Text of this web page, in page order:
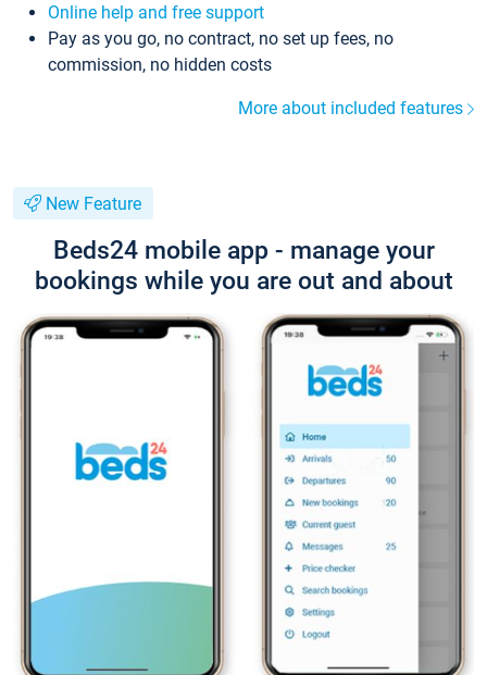
Online help and free support
Pay as you go, no contract, no set up fees, no
commission, no hidden costs
More about included features
New Feature
Beds24 mobile app - manage your
bookings while you are out and about